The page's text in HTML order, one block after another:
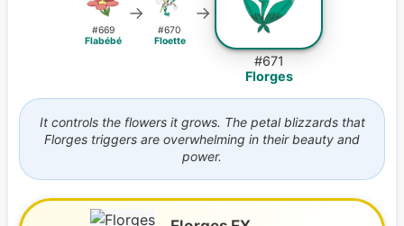
#669
Flabébé
→
#670
Floette
→
#671
Florges
It controls the flowers it grows. The petal blizzards that
Florges triggers are overwhelming in their beauty and
power.